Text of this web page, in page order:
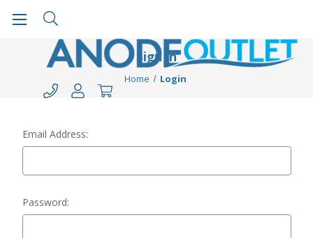
Sign in
Home Login
Email Address:
Password: